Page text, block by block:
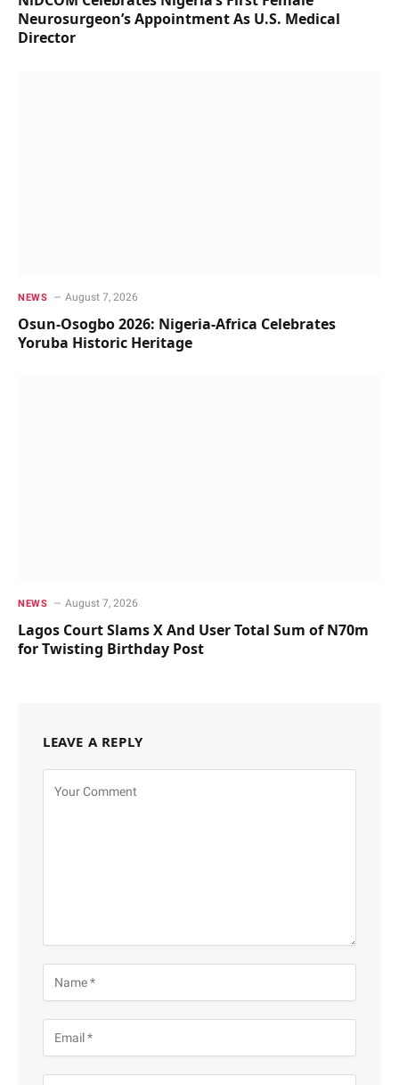
Neurosurgeon’s Appointment As U.S. Medical
Director
NEWS August 7, 2026
Osun-Osogbo 2026: Nigeria-Africa Celebrates
Yoruba Historic Heritage
NEWS August 7, 2026
Lagos Court Slams X And User Total Sum of N70m
for Twisting Birthday Post
LEAVE A REPLY